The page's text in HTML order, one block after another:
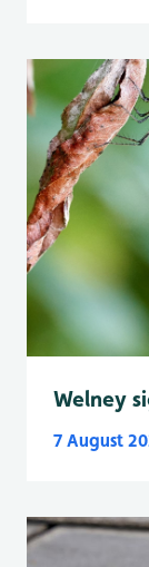
Welney
7 August